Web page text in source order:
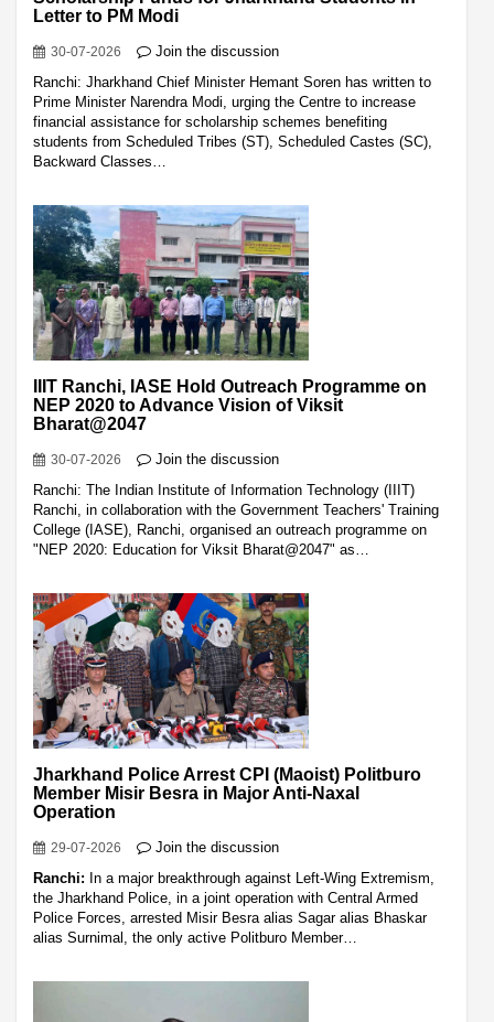
Letter to PM Modi
30-07-2026
Join the discussion
Ranchi: Jharkhand Chief Minister Hemant Soren has written to
Prime Minister Narendra Modi, urging the Centre to increase
financial assistance for scholarship schemes benefiting
students from Scheduled Tribes (ST), Scheduled Castes (SC),
Backward Classes…
IIIT Ranchi, IASE Hold Outreach Programme on
NEP 2020 to Advance Vision of Viksit
Bharat@2047
30-07-2026
Join the discussion
Ranchi: The Indian Institute of Information Technology (IIIT)
Ranchi, in collaboration with the Government Teachers' Training
College (IASE), Ranchi, organised an outreach programme on
"NEP 2020: Education for Viksit Bharat@2047" as…
Jharkhand Police Arrest CPI (Maoist) Politburo
Member Misir Besra in Major Anti-Naxal
Operation
29-07-2026
Join the discussion
Ranchi: In a major breakthrough against Left-Wing Extremism,
the Jharkhand Police, in a joint operation with Central Armed
Police Forces, arrested Misir Besra alias Sagar alias Bhaskar
alias Surnimal, the only active Politburo Member…